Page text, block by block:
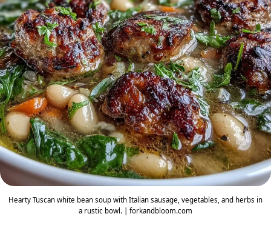
Hearty Tuscan white bean soup with Italian sausage, vegetables, and herbs in
a rustic bowl. | forkandbloom.com